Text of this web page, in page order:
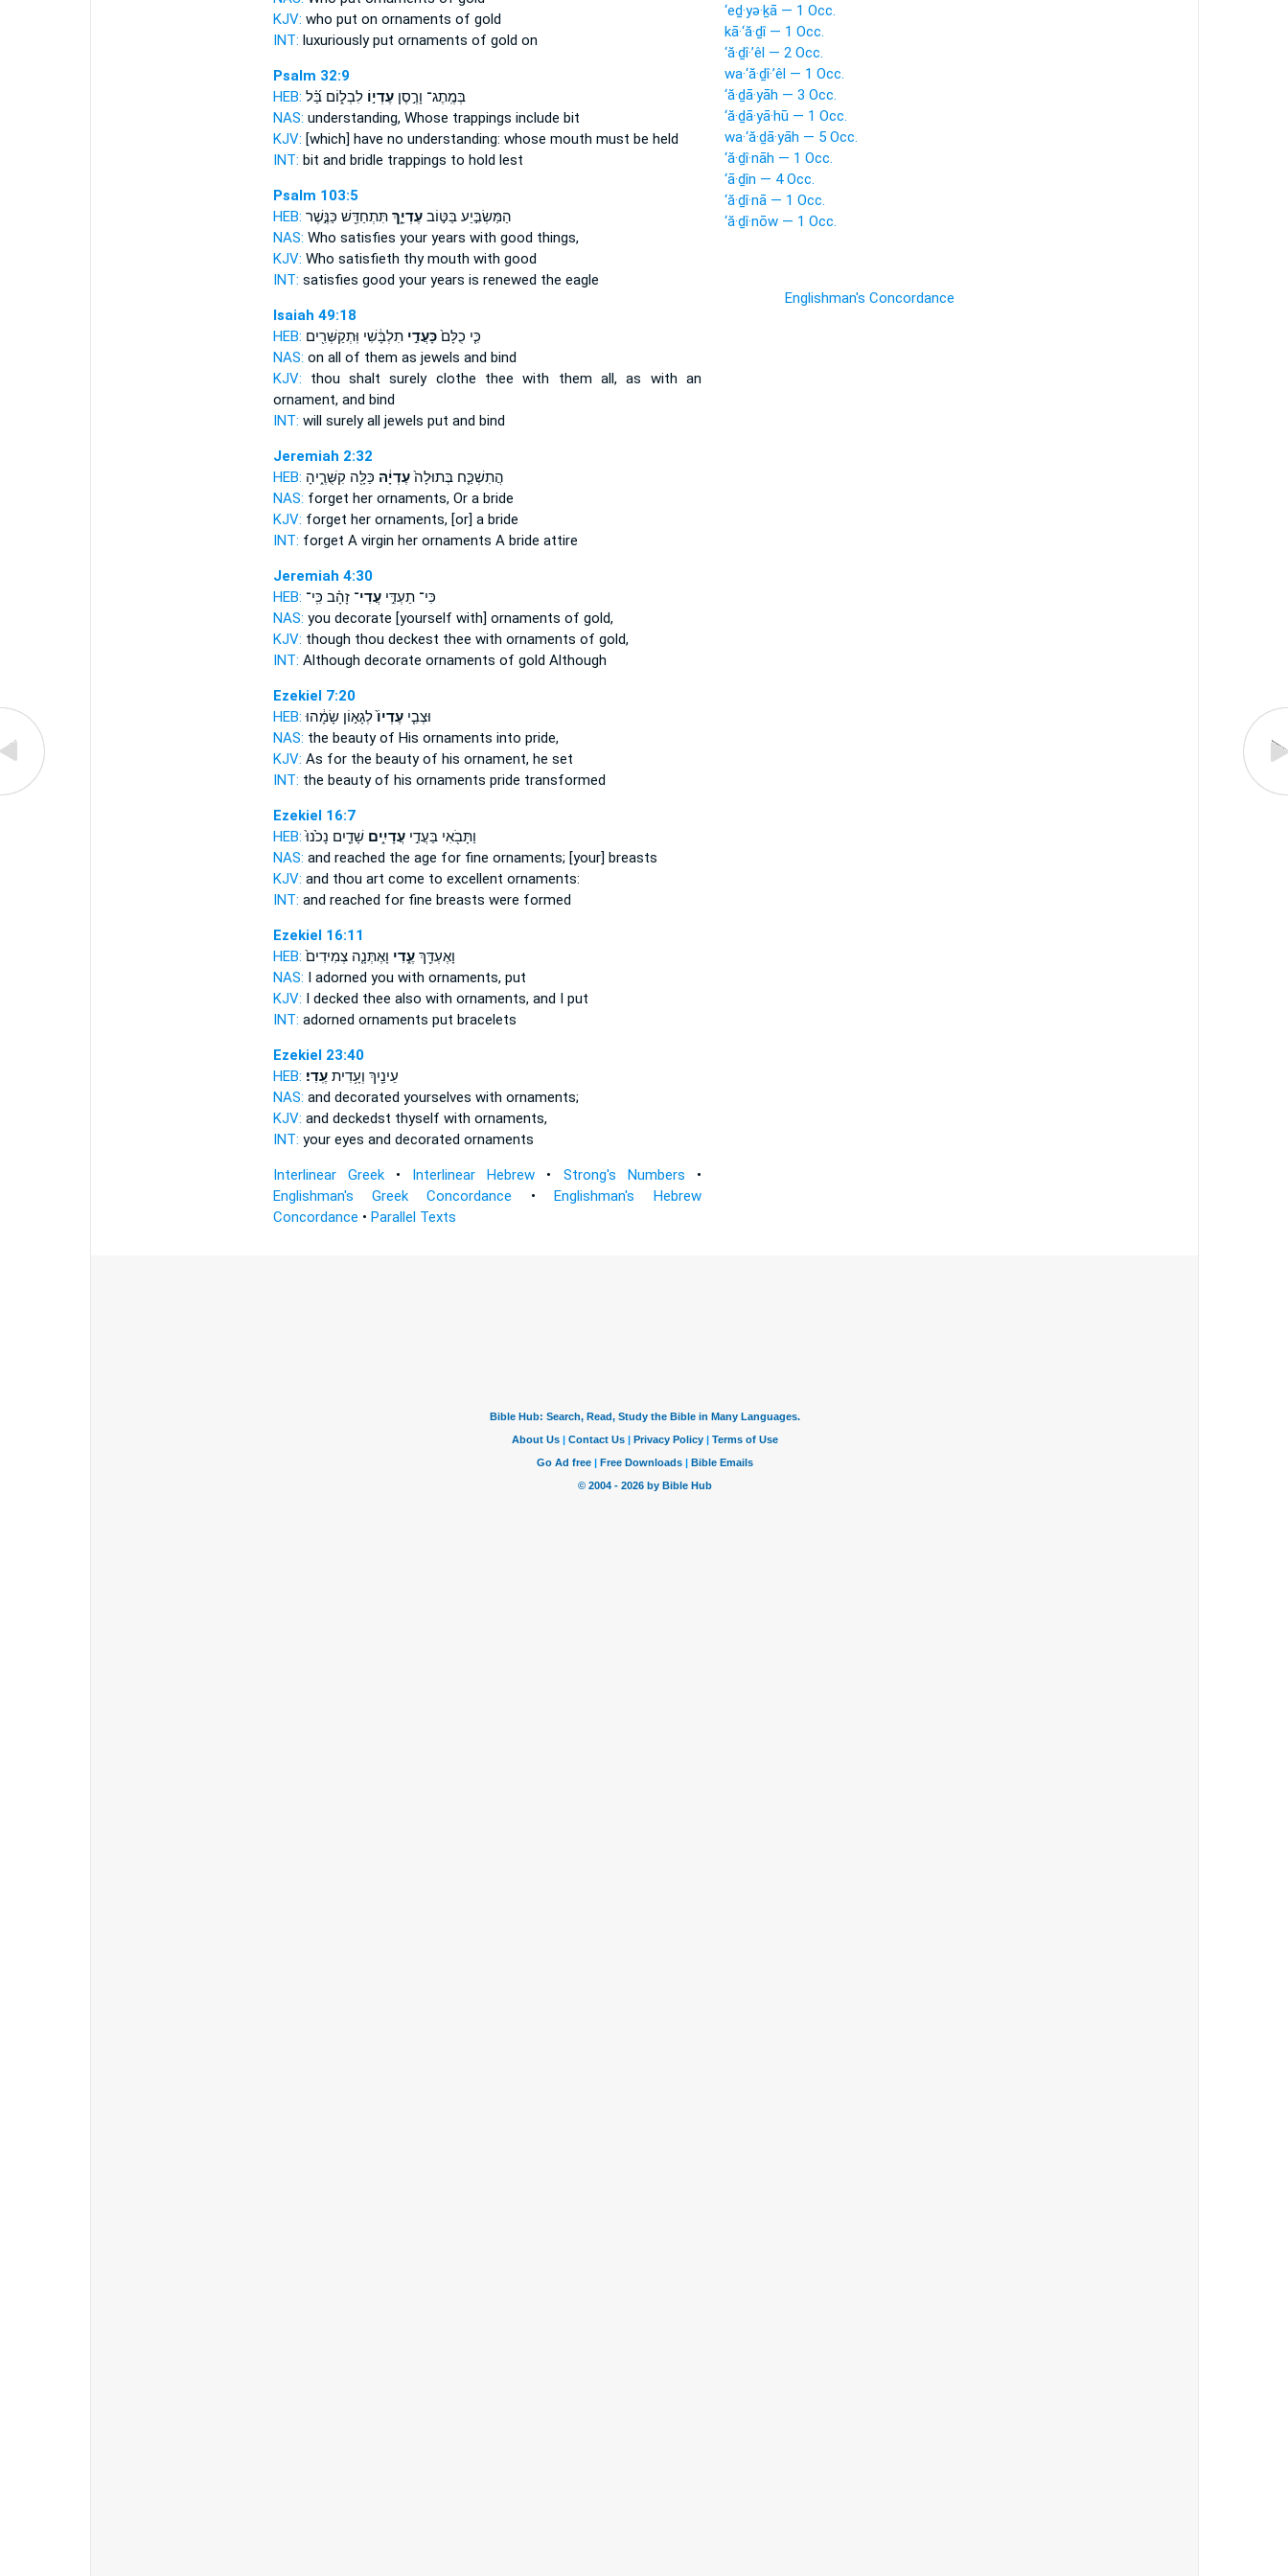
KJV: who put on ornaments of gold
INT: luxuriously put ornaments of gold on
Psalm 32:9
HEB:
בְּמֶֽתֶג־ וָרֶ֣סֶןעֶדְי֣וֹלִבְל֑וֹם בַּ֝֗ל
NAS: understanding, Whose trappings include bit
KJV: [which] have no understanding: whose mouth must be held
INT: bit and bridle trappings to hold lest
Psalm 103:5
HEB:
הַמַּשְׂבִּ֣יַע בַּטּ֣וֹבעֶדְיֵ֑ךְתִּתְחַדֵּ֖שׁ כַּנֶּ֣שֶׁר
NAS: Who satisfies your years with good things,
KJV: Who satisfieth thy mouth with good
INT: satisfies good your years is renewed the eagle
Isaiah 49:18
HEB:
כִּ֤י כֻלָּם֙כָּעֲדִ֣יתִלְבָּ֔שִׁי וּֽתְקַשְּׁרִ֖ים
NAS: on all of them as jewels and bind
KJV: thou shalt surely clothe thee with them all, as with an
ornament,and bind
INT: will surely all jewels put and bind
Jeremiah 2:32
HEB:
הֲתִשְׁכַּ֤ח בְּתוּלָה֙עֶדְיָ֔הּ כַּלָּ֖ה קִשֻּׁרֶ֑יהָ
NAS: forget her ornaments,Or a bride
KJV: forget her ornaments,[or] a bride
INT: forget A virgin her ornaments A bride attire
Jeremiah 4:30
HEB:
כִּי־ תַעְדִּ֣יעֲדִי־זָהָ֗ב כִּֽי־
NAS: you decorate [yourself with] ornaments of gold,
KJV: though thou deckest thee with ornaments of gold,
INT: Although decorate ornaments of gold Although
Ezekiel 7:20
HEB:
וּצְבִ֤יעֶדְיוֹ֙לְגָא֣וֹן שָׂמָ֔הוּ
NAS: the beautyof His ornaments into pride,
KJV: As for the beautyof his ornament,he set
INT: the beautyof his ornaments pride transformed
Ezekiel 16:7
HEB:
וַתָּבֹ֖אִי בַּעֲדִ֣יעֲדָיִ֑יםשָׁדַ֤יִם נָכֹ֙נוּ֙
NAS: and reached the age for fine ornaments; [your] breasts
KJV: and thou art come to excellent ornaments:
INT: and reached for fine breasts were formed
Ezekiel 16:11
HEB:
וָאֶעְדֵּ֖ךְעֶ֑דִי וָאֶתְּנָ֤ה צְמִידִים֙
NAS: I adorned you with ornaments,put
KJV: I decked thee also with ornaments,and I put
INT: adorned ornaments put bracelets
Ezekiel 23:40
HEB:
עֵינַ֖יִךְ וְעָ֥דִיתעֶֽדִי׃
NAS: and decorated yourselves with ornaments;
KJV: and deckedst thyself with ornaments,
INT: your eyes and decorated ornaments
Interlinear Greek• Interlinear Hebrew • Strong's Numbers •
Englishman's Greek Concordance •Englishman's Hebrew
Concordance • Parallel Texts
‘eḏ·yə·ḵā — 1 Occ.
kā·‘ă·ḏî — 1 Occ.
‘ă·ḏî·’êl — 2 Occ.
wa·‘ă·ḏî·’êl — 1 Occ.
‘ă·ḏā·yāh — 3 Occ.
‘ă·ḏā·yā·hū — 1 Occ.
wa·‘ă·ḏā·yāh — 5 Occ.
‘ă·ḏî·nāh — 1 Occ.
‘ā·ḏîn — 4 Occ.
‘ă·ḏî·nā — 1 Occ.
‘ă·ḏî·nōw — 1 Occ.
Englishman's Concordance